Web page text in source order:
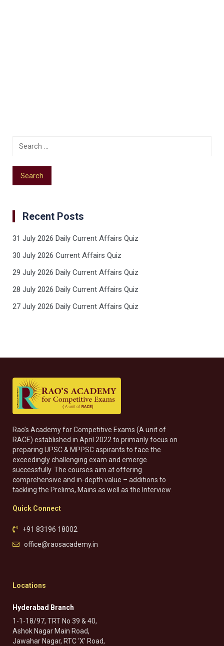
Recent Posts
31 July 2026 Daily Current Affairs Quiz
30 July 2026 Current Affairs Quiz
29 July 2026 Daily Current Affairs Quiz
28 July 2026 Daily Current Affairs Quiz
27 July 2026 Daily Current Affairs Quiz
Rao’s Academy for Competitive Exams (A unit of
RACE) established in April 2022 to primarily focus on
preparing UPSC & MPPSC aspirants to face the
exceedingly challenging exam and emerge
successfully. The courses aim at offering
comprehensive and in-depth value – additions to
tackling the Prelims, Mains as well as the Interview.
Quick Connect
+91 83196 18002
office@raosacademy.in
Locations
Hyderabad Branch
1-1-18/97, TRT No 39 & 40,
Ashok Nagar Main Road,
Jawahar Nagar, RTC ‘X’ Road,